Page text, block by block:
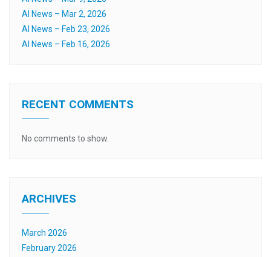
AI News – Mar 2, 2026
AI News – Feb 23, 2026
AI News – Feb 16, 2026
RECENT COMMENTS
No comments to show.
ARCHIVES
March 2026
February 2026